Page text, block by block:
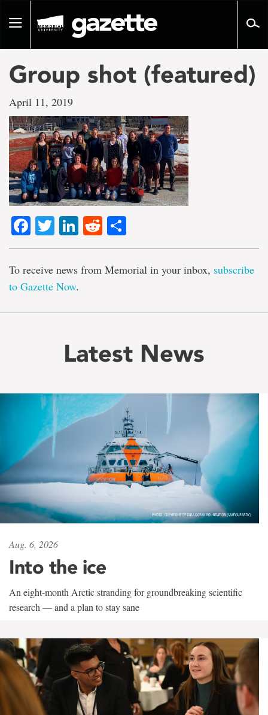
pageToggle
Group shot (featured)
April 11, 2019
Facebook
TwitterLinkedIn
Reddit
To receive news from Memorial in your inbox, subscribe
to Gazette Now.
Latest News
Aug. 6, 2026
Into the ice
An eight-month Arctic stranding for groundbreaking scientific
research — and a plan to stay sane